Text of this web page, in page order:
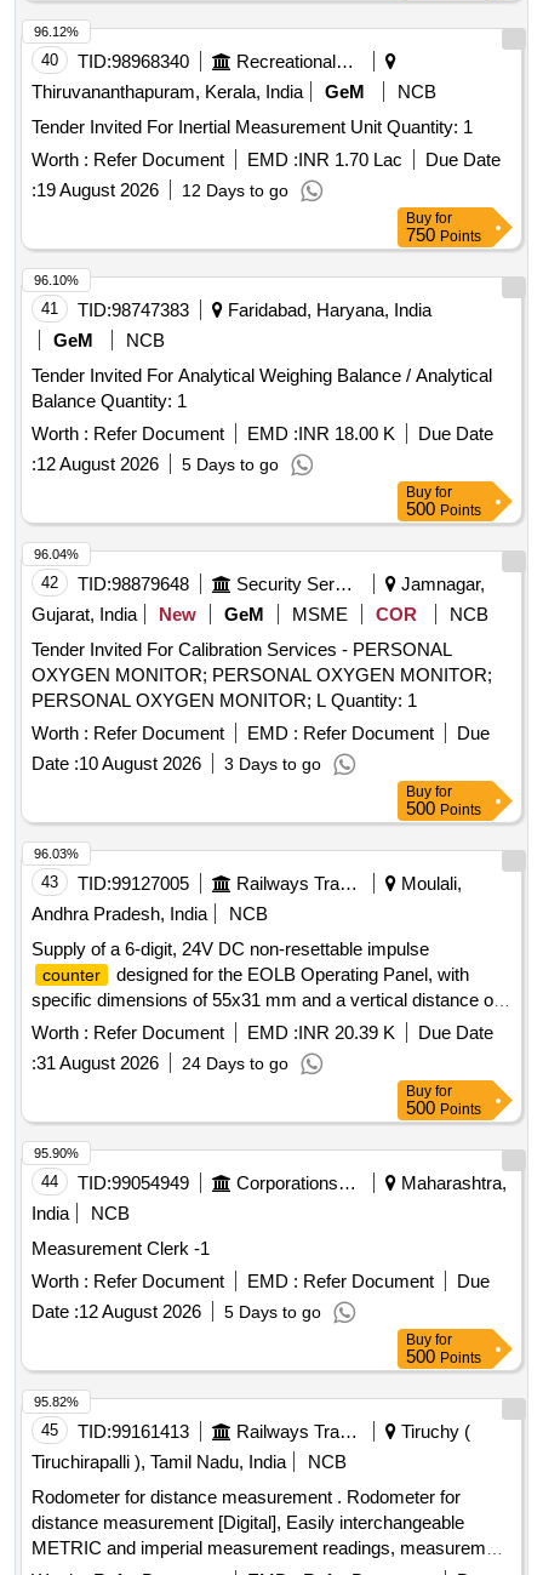
40 TID:98968340
Recreational Services
Thiruvananthapuram, Kerala, India
GeM
NCB
Tender Invited For Inertial Measurement Unit Quantity: 1
Worth : Refer Document EMD :INR 1.70 Lac
Due Date
:19 August 2026 12 Days to go
96.12%
Buy for
750 Points
41 TID:98747383
Faridabad, Haryana, India
GeM
NCB
Tender Invited For Analytical Weighing Balance / Analytical
Balance Quantity: 1
Worth : Refer Document EMD :INR 18.00 K
Due Date
:12 August 2026 5 Days to go
96.10%
Buy for
500 Points
42 TID:98879648 Security Services
Jamnagar,
Gujarat, India
New GeM MSME COR
NCB
Tender Invited For Calibration Services - PERSONAL
OXYGEN MONITOR; PERSONAL OXYGEN MONITOR;
PERSONAL OXYGEN MONITOR; L Quantity: 1
Worth : Refer Document EMD : Refer Document
Due
Date :10 August 2026 3 Days to go
96.04%
Buy for
500 Points
43 TID:99127005 Railways Transport Services
Moulali,
Andhra Pradesh, India
NCB
Supply of a 6-digit, 24V DC non-resettable impulse
counter
designed for the EOLB Operating Panel, with
specific dimensions of 55x31 mm and a vertical distance of
38 mm between holes. The product must meet the specified
parameters and can be sourced from approved
manufacturers such as GIC, Nishant, or SEC. 6 digit 24V
Worth : Refer Document EMD :INR 20.39 K
Due Date
:31 August 2026 24 Days to go
96.03%
Buy for
500 Points
44 TID:99054949 Corporations/ Assoc/ Chambers/ Govt Agencies
Maharashtra,
India
NCB
Measurement Clerk -1
Worth : Refer Document EMD : Refer Document
Due
Date :12 August 2026 5 Days to go
95.90%
Buy for
500 Points
45 TID:99161413 Railways Transport Services
Tiruchy (
Tiruchirapalli ), Tamil Nadu, India
NCB
Rodometer for distance measurement . Rodometer for
distance measurement [Digital], Easily interchangeable
METRIC and imperial measurement readings, measurement
95.82%